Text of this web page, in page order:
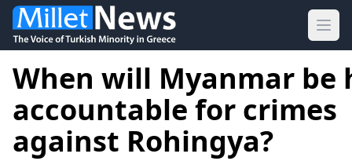
When will Myanmar be
accountable for crimes
against Rohingya?